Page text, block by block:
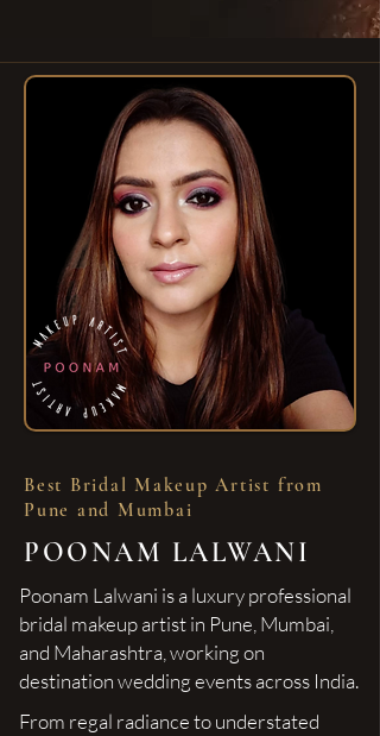
Best Bridal Makeup Artist from
Pune and Mumbai
POONAM LALWANI
Poonam Lalwani is a luxury professional
bridal makeup artist in Pune, Mumbai,
and Maharashtra, working on
destination wedding events across India.
From regal radiance to understated